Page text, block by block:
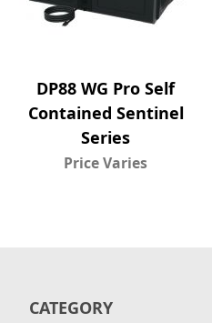
DP88 WG Pro Self
Contained Sentinel
Series
Price Varies
CATEGORY